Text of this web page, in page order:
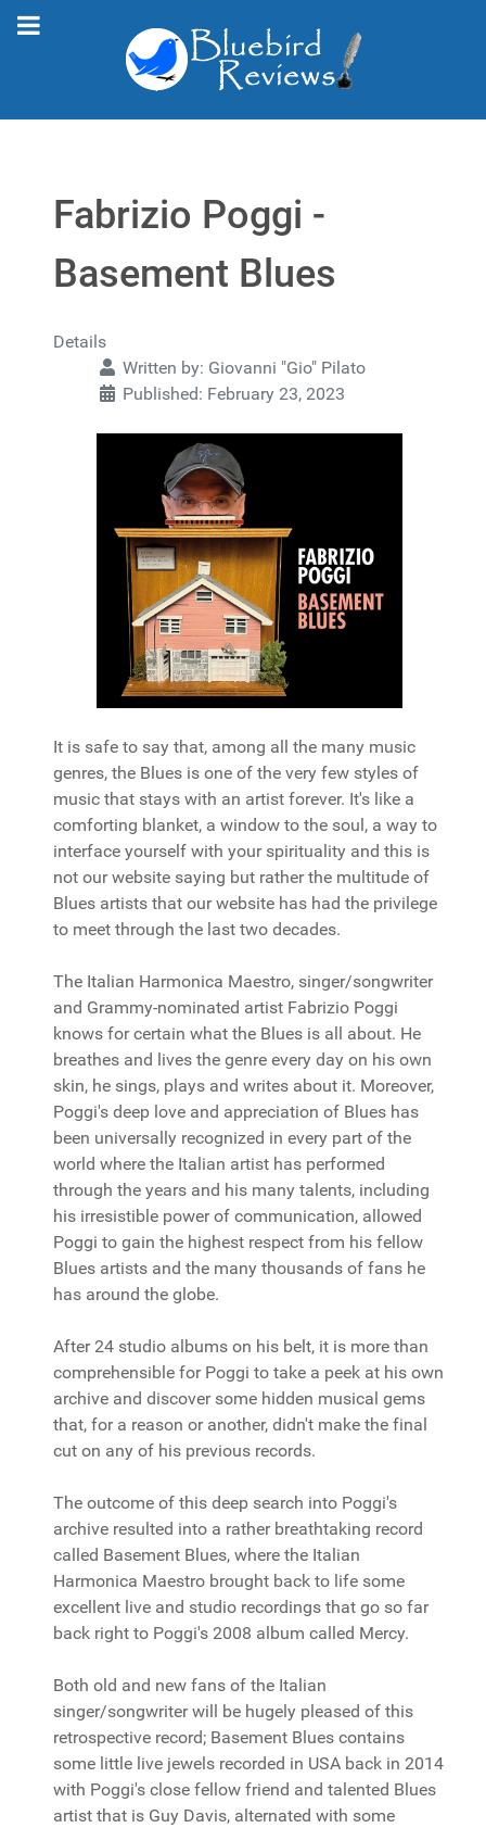
Fabrizio Poggi -
Basement Blues
Details
Written by: Giovanni "Gio" Pilato
Published: February 23, 2023
It is safe to say that, among all the many music
genres, the Blues is one of the very few styles of
music that stays with an artist forever. It's like a
comforting blanket, a window to the soul, a way to
interface yourself with your spirituality and this is
not our website saying but rather the multitude of
Blues artists that our website has had the privilege
to meet through the last two decades.
The Italian Harmonica Maestro, singer/songwriter
and Grammy-nominated artist Fabrizio Poggi
knows for certain what the Blues is all about. He
breathes and lives the genre every day on his own
skin, he sings, plays and writes about it. Moreover,
Poggi's deep love and appreciation of Blues has
been universally recognized in every part of the
world where the Italian artist has performed
through the years and his many talents, including
his irresistible power of communication, allowed
Poggi to gain the highest respect from his fellow
Blues artists and the many thousands of fans he
has around the globe.
After 24 studio albums on his belt, it is more than
comprehensible for Poggi to take a peek at his own
archive and discover some hidden musical gems
that, for a reason or another, didn't make the final
cut on any of his previous records.
The outcome of this deep search into Poggi's
archive resulted into a rather breathtaking record
called Basement Blues, where the Italian
Harmonica Maestro brought back to life some
excellent live and studio recordings that go so far
back right to Poggi's 2008 album called Mercy.
Both old and new fans of the Italian
singer/songwriter will be hugely pleased of this
retrospective record; Basement Blues contains
some little live jewels recorded in USA back in 2014
with Poggi's close fellow friend and talented Blues
artist that is Guy Davis, alternated with some